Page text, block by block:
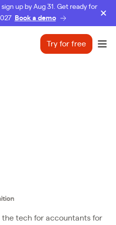
up by Aug 31. Get ready for
Book a demo
Try for free
tech for accountants for